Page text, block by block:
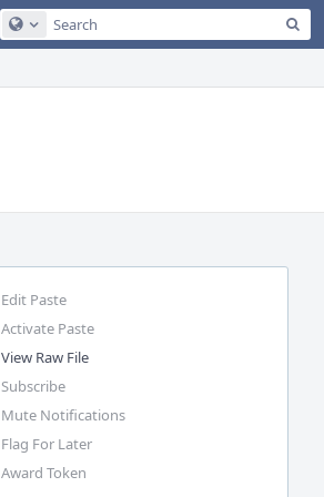
Configure Global Search
Edit Paste
Activate Paste
View Raw File
Subscribe
Mute Notifications
Flag For Later
Award Token